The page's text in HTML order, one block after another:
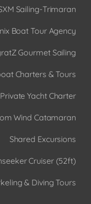
Sailing-Trimaran
Boat Tour Agency
Gourmet Sailing
Charters & Tours
Private Yacht Charter
Wind Catamaran
Shared Excursions
Cruiser (52ft)
& Diving Tours